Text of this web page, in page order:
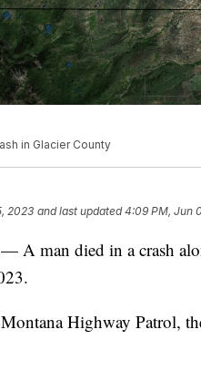
in Glacier County
2023 and last updated 4:09 PM, Jun
A man died in a crash
Highway Patrol,